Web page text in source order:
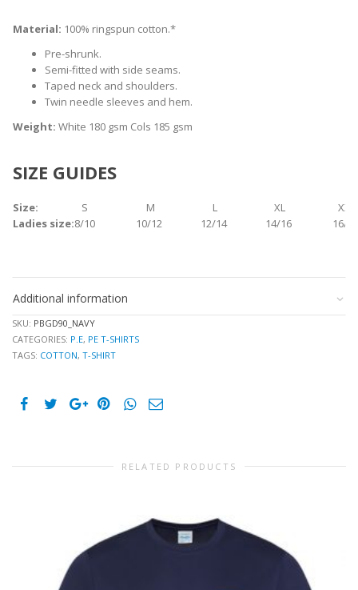
Material: 100% ringspun cotton.*
Pre-shrunk.
Semi-fitted with side seams.
Taped neck and shoulders.
Twin needle sleeves and hem.
Weight: White 180 gsm Cols 185 gsm
SIZE GUIDES
Size: S M L XL
XXL
Ladies size:8/10 10/12 12/1414/16 16/18
Additional information
SKU: PBGD90_NAVY
CATEGORIES: P.E, PE T-SHIRTS
TAGS: COTTON, T-SHIRT
RELATED PRODUCTS